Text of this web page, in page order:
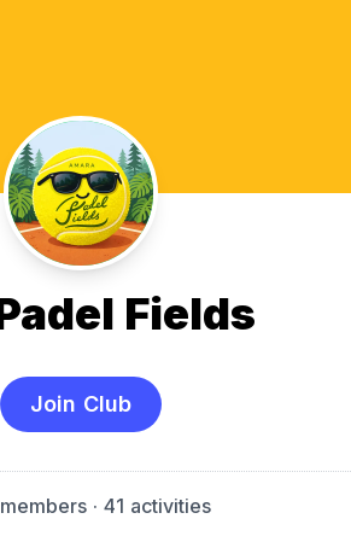
Fields
Join Club
· 41 activities